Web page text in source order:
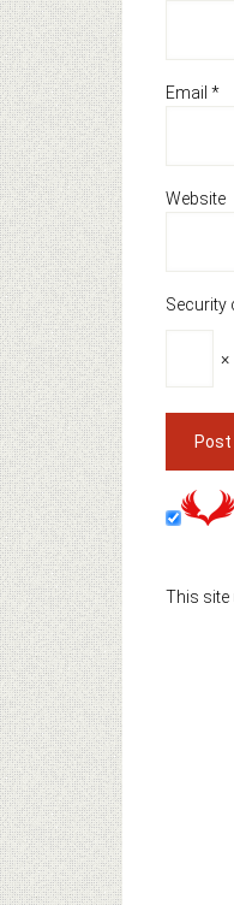
Email *
Website
Security
×
This site